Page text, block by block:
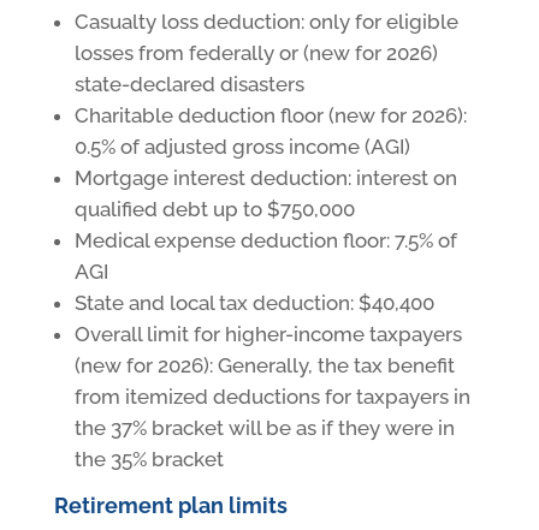
Casualty loss deduction: only for eligible
losses from federally or (new for 2026)
state-declared disasters
Charitable deduction floor (new for 2026):
0.5% of adjusted gross income (AGI)
Mortgage interest deduction: interest on
qualified debt up to $750,000
Medical expense deduction floor: 7.5% of
AGI
State and local tax deduction: $40,400
Overall limit for higher-income taxpayers
(new for 2026): Generally, the tax benefit
from itemized deductions for taxpayers in
the 37% bracket will be as if they were in
the 35% bracket
Retirement plan limits